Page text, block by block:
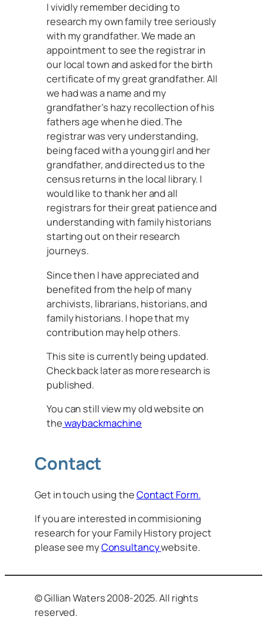
I vividly remember deciding to
research my own family tree seriously
with my grandfather. We made an
appointment to see the registrar in
our local town and asked for the birth
certificate of my great grandfather. All
we had was a name and my
grandfather’s hazy recollection of his
fathers age when he died. The
registrar was very understanding,
being faced with a young girl and her
grandfather, and directed us to the
census returns in the local library. I
would like to thank her and all
registrars for their great patience and
understanding with family historians
starting out on their research
journeys.
Since then I have appreciated and
benefited from the help of many
archivists, librarians, historians, and
family historians. I hope that my
contribution may help others.
This site is currently being updated.
Check back later as more research is
published.
You can still view my old website on
thewaybackmachine
Contact
Get in touch using theContact Form.
If you are interested in commisioning
research for your Family History project
please see myConsultancywebsite.
© Gillian Waters 2008-2025. All rights
reserved.